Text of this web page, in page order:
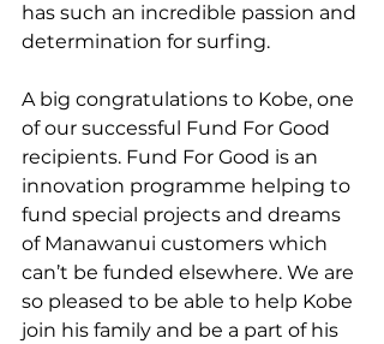
has such an incredible passion and
determination for surfing.
A big congratulations to Kobe, one
of our successful Fund For Good
recipients. Fund For Good is an
innovation programme helping to
fund special projects and dreams
of Manawanui customers which
can’t be funded elsewhere. We are
so pleased to be able to help Kobe
join his family and be a part of his